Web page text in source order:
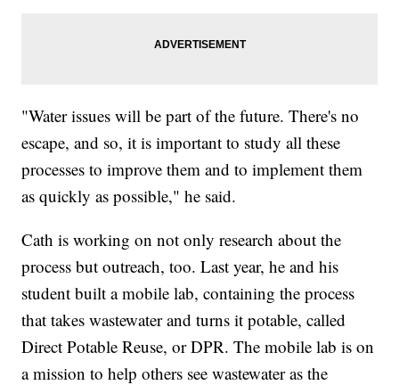
"Water issues will be part of the future. There's no
escape, and so, it is important to study all these
processes to improve them and to implement them
as quickly as possible," he said.
Cath is working on not only research about the
process but outreach, too. Last year, he and his
student built a mobile lab, containing the process
that takes wastewater and turns it potable, called
Direct Potable Reuse, or DPR. The mobile lab is on
a mission to help others see wastewater as the